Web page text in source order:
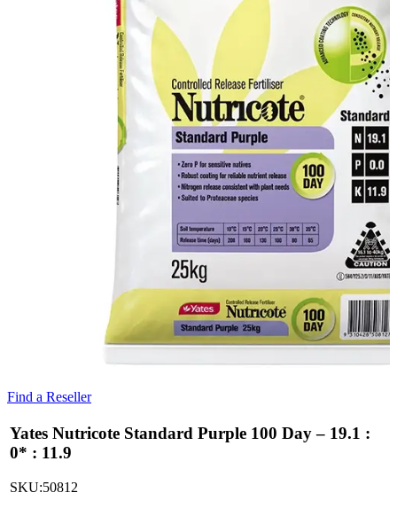
Find a Reseller
Yates Nutricote Standard Purple 100 Day – 19.1 :
0* : 11.9
SKU:50812